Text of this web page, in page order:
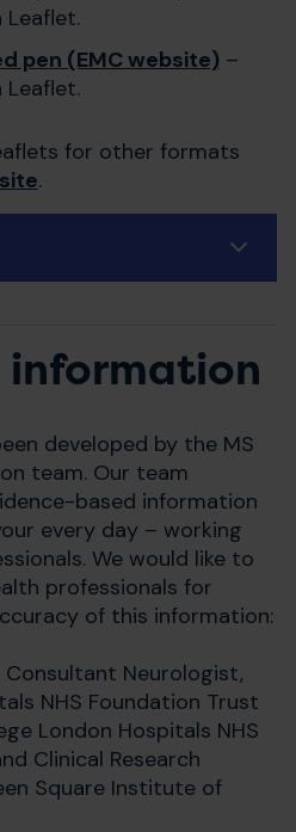
pen (EMC website) –
for other formats
.
developed by the MS
team. Our team
based information
every day – working
We would like to
professionals for
of this information:
Consultant Neurologist,
NHS Foundation Trust
London Hospitals NHS
Clinical Research
Square Institute of